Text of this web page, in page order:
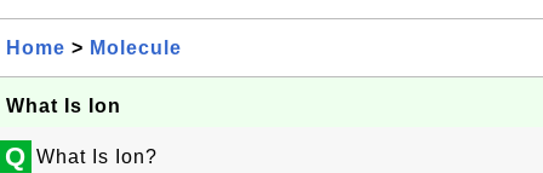
Home > Molecule
What Is Ion
Q What Is Ion?